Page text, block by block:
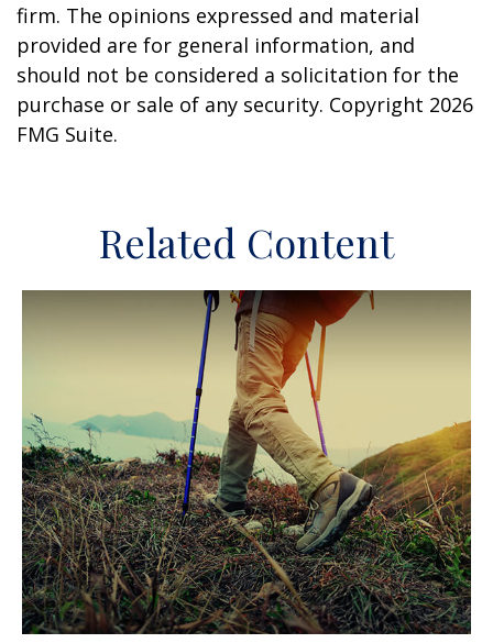
firm. The opinions expressed and material
provided are for general information, and
should not be considered a solicitation for the
purchase or sale of any security. Copyright 2026
FMG Suite.
Related Content